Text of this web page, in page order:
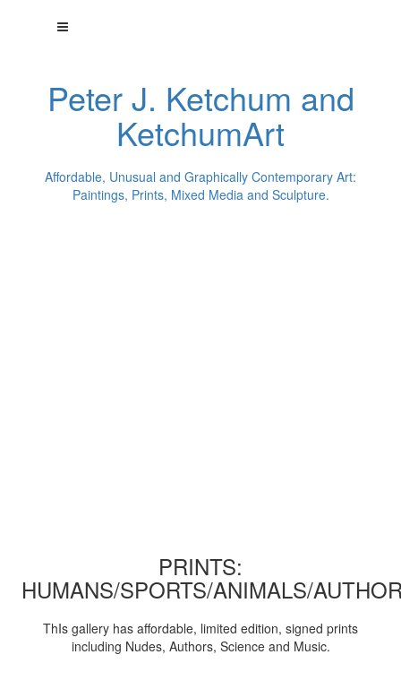
Peter J. Ketchum and
KetchumArt
Affordable, Unusual and Graphically Contemporary Art:
Paintings, Prints, Mixed Media and Sculpture.
PRINTS:
HUMANS/SPORTS/ANIMALS/
ThIs gallery has affordable, limited edition, signed prints
including Nudes, Authors, Science and Music.